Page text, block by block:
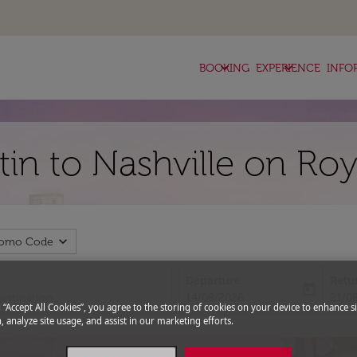
BOOKING
keyboard_arrow_down EXPERIENCE
keyboard_arrow_down
to Nashville on
Code expand_more
fc-
“Accept All Cookies”, you agree to the storing of cookies on your device to enhance
analyze site usage, and assist in our marketing efforts.